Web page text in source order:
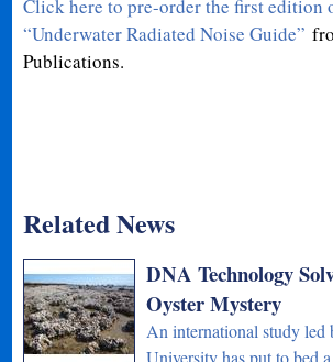
Click here to pre-order the first edition
“Underwater Radiated Noise Guide”
Publications.
Related News
DNA Technology
Oyster Mystery
An international study led
University has put to bed